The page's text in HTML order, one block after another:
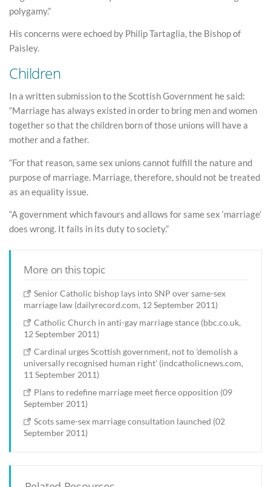
polygamy.”
His concerns were echoed by Philip Tartaglia, the Bishop of
Paisley.
Children
In a written submission to the Scottish Government he said:
“Marriage has always existed in order to bring men and women
together so that the children born of those unions will have a
mother and a father.
“For that reason, same sex unions cannot fulfill the nature and
purpose of marriage. Marriage, therefore, should not be treated
as an equality issue.
“A government which favours and allows for same sex ‘marriage’
does wrong. It fails in its duty to society.”
More on this topic
Senior Catholic bishop lays into SNP over same-sex
marriage law (dailyrecord.com, 12 September 2011)
Catholic Church in anti-gay marriage stance (bbc.co.uk,
12 September 2011)
Cardinal urges Scottish government, not to 'demolish a
universally recognised human right' (indcatholicnews.com,
11 September 2011)
Plans to redefine marriage meet fierce opposition (09
September 2011)
Scots same-sex marriage consultation launched (02
September 2011)